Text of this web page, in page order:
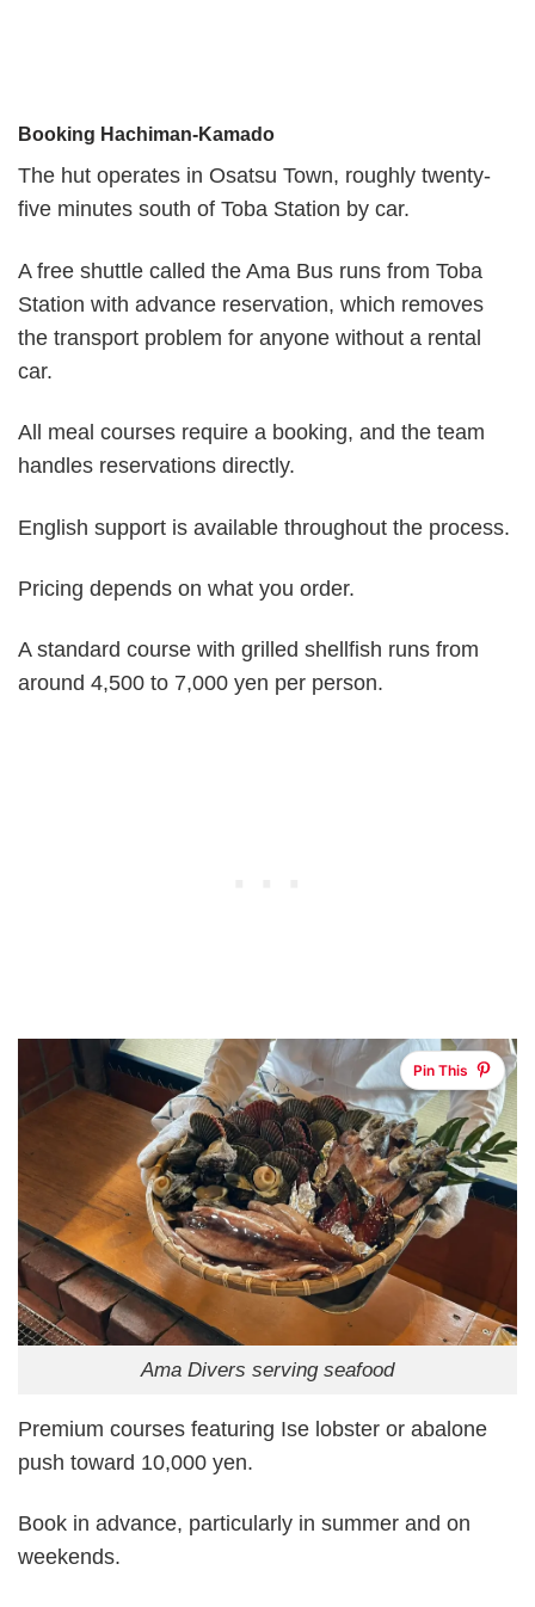
Booking Hachiman-Kamado
The hut operates in Osatsu Town, roughly twenty-
five minutes south of Toba Station by car.
A free shuttle called the Ama Bus runs from Toba
Station with advance reservation, which removes
the transport problem for anyone without a rental
car.
All meal courses require a booking, and the team
handles reservations directly.
English support is available throughout the process.
Pricing depends on what you order.
A standard course with grilled shellfish runs from
around 4,500 to 7,000 yen per person.
Pin This
Ama Divers serving seafood
Premium courses featuring Ise lobster or abalone
push toward 10,000 yen.
Book in advance, particularly in summer and on
weekends.